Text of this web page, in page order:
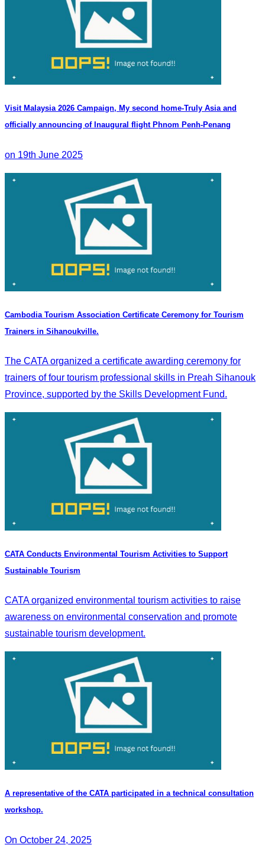
Visit Malaysia 2026 Campaign, My second home-Truly Asia and
officially announcing of Inaugural flight Phnom Penh-Penang
on 19th June 2025
Cambodia Tourism Association Certificate Ceremony for Tourism
Trainers in Sihanoukville.
The CATA organized a certificate awarding ceremony for
trainers of four tourism professional skills in Preah Sihanouk
Province, supported by the Skills Development Fund.
CATA Conducts Environmental Tourism Activities to Support
Sustainable Tourism
CATA organized environmental tourism activities to raise
awareness on environmental conservation and promote
sustainable tourism development.
A representative of the CATA participated in a technical consultation
workshop.
On October 24, 2025